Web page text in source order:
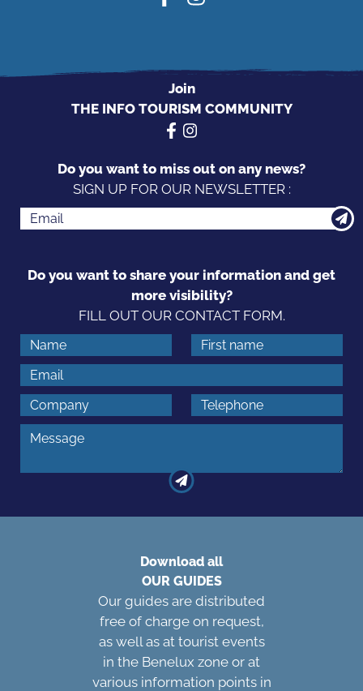
Join
THE INFO TOURISM COMMUNITY
Do you want to miss out on any news?
SIGN UP FOR OUR NEWSLETTER :
Do you want to share your information and get
more visibility?
FILL OUT OUR CONTACT FORM.
Download all
OUR GUIDES
Our guides are distributed
free of charge on request,
as well as at tourist events
in the Benelux zone or at
various information points in